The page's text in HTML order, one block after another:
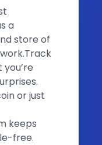
a
store of
or just
keeps
free.